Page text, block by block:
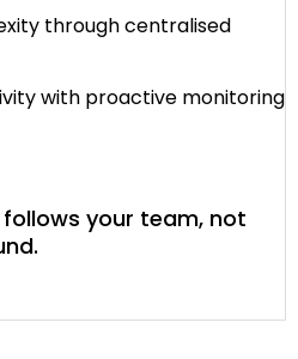
through centralised
with proactive monitoring
your team, not